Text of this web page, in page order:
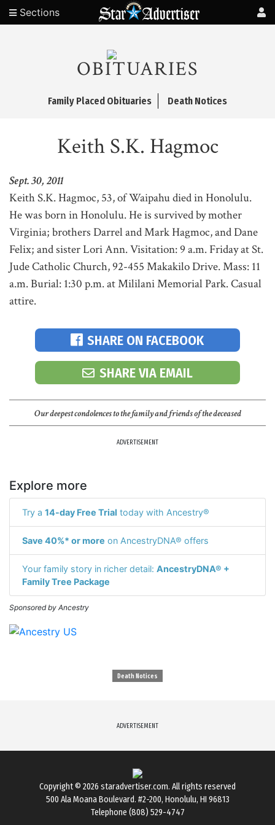
Sections
OBITUARIES
Family Placed Obituaries Death Notices
Keith S.K. Hagmoc
Sept. 30, 2011
Keith S.K. Hagmoc, 53, of Waipahu died in Honolulu.
He was born in Honolulu. He is survived by mother
Virginia; brothers Darrel and Mark Hagmoc, and Dane
Felix; and sister Lori Ann. Visitation: 9 a.m. Friday at St.
Jude Catholic Church, 92-455 Makakilo Drive. Mass: 11
a.m. Burial: 1:30 p.m. at Mililani Memorial Park. Casual
attire.
SHARE ON FACEBOOK
SHARE VIA EMAIL
Our deepest condolences to the family and friends of the deceased
ADVERTISEMENT
Explore more
Try a 14-day Free Trial today with Ancestry®
Save 40%* or more on AncestryDNA® offers
Your family story in richer detail: AncestryDNA® +
Family Tree Package
Sponsored by Ancestry
Death Notices
ADVERTISEMENT
Copyright © 2026 staradvertiser.com. All rights reserved
500 Ala Moana Boulevard. #2-200, Honolulu, HI 96813
Telephone (808) 529-4747